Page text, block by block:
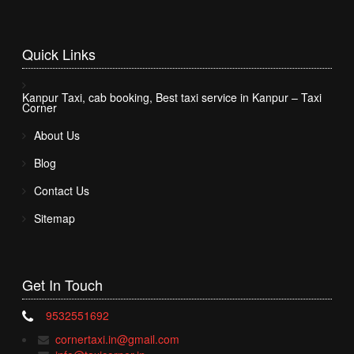
Quick Links
Kanpur Taxi, cab booking, Best taxi service in Kanpur – Taxi
Corner
About Us
Blog
Contact Us
Sitemap
Get InTouch
9532551692
cornertaxi.in@gmail.com